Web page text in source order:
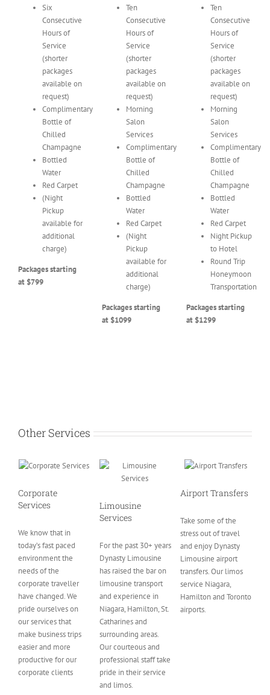
Six
Consecutive
Hours of
Service
(shorter
packages
available on
request)
Complimentary
Bottle of
Chilled
Champagne
Bottled
Water
Red Carpet
(Night
Pickup
available for
additional
charge)
Packages starting
at $799
Ten
Consecutive
Hours of
Service
(shorter
packages
available on
request)
Morning
Salon
Services
Complimentary
Bottle of
Chilled
Champagne
Bottled
Water
Red Carpet
(Night
Pickup
available for
additional
charge)
Packages starting
at $1099
Ten
Consecutive
Hours of
Service
(shorter
packages
available on
request)
Morning
Salon
Services
Complimentary
Bottle of
Chilled
Champagne
Bottled
Water
Red Carpet
Night Pickup
to Hotel
Round Trip
Honeymoon
Transportation
Packages starting
at $1299
Other Services
Corporate
Services
We know that in
today’s fast paced
environment the
needs of the
corporate traveller
have changed. We
pride ourselves on
our services that
make business trips
easier and more
productive for our
corporate clients
Limousine
Services
For the past 30+ years
Dynasty Limousine
has raised the bar on
limousine transport
and experience in
Niagara, Hamilton, St.
Catharines and
surrounding areas.
Our courteous and
professional staff take
pride in their service
and limos.
Airport Transfers
Take some of the
stress out of travel
and enjoy Dynasty
Limousine airport
transfers. Our limos
service Niagara,
Hamilton and Toronto
airports.